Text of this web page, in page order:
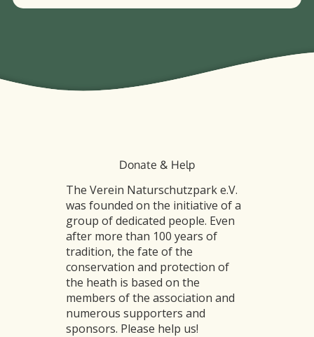
Donate & Help
The Verein Naturschutzpark e.V.
was founded on the initiative of a
group of dedicated people. Even
after more than 100 years of
tradition, the fate of the
conservation and protection of
the heath is based on the
members of the association and
numerous supporters and
sponsors. Please help us!